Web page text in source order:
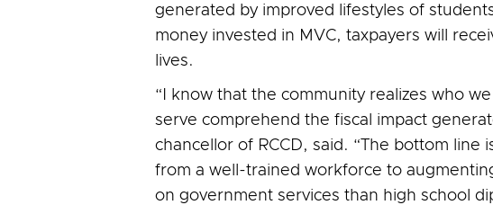
generated by improved lifestyles of
money invested in MVC, taxpayers will
lives.
“I know that the community realizes who
serve comprehend the fiscal impact
chancellor of RCCD, said. “The bottom
from a well-trained workforce to
on government services than high school